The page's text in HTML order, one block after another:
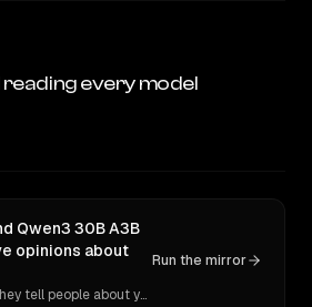
every model
Qwen3 30B A3B
opinions about
Ask 10 models what they tell people about you. Verbatim receipts.
Run the mirror